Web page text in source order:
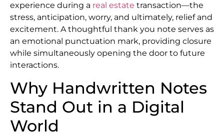
experience during a real estate transaction—the
stress, anticipation, worry, and ultimately, relief and
excitement. A thoughtful thank you note serves as
an emotional punctuation mark, providing closure
while simultaneously opening the door to future
interactions.
Why Handwritten Notes
Stand Out in a Digital
World